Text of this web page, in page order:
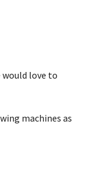
would love to
machines as